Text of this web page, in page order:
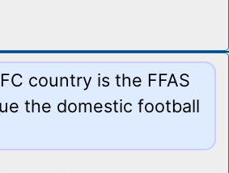
country is the FFAS
the domestic football